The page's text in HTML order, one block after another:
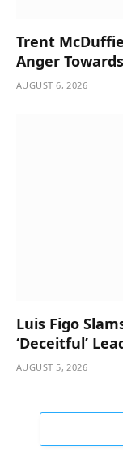
Trent
Anger
AUGUST 6, 2026
Luis Figo
‘Deceitful’
AUGUST 5, 2026